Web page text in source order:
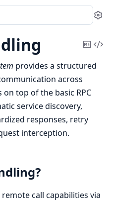
Copy
provides a structured
across
top of the basic RPC
service discovery,
responses, retry
interception.
call capabilities via